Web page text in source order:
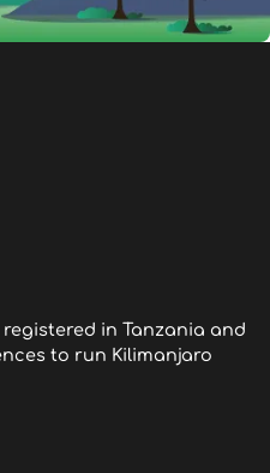
registered in Tanzania and
to run Kilimanjaro